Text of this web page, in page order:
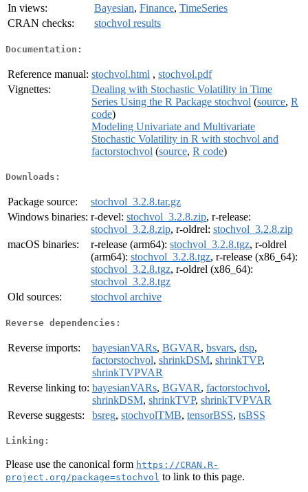
In views:
Bayesian, Finance, TimeSeries
CRAN checks:
stochvol results
Documentation:
Reference manual: stochvol.html , stochvol.pdf
Vignettes:
Dealing with Stochastic Volatility in Time
Series Using the R Package stochvol (source, R
code)
Modeling Univariate and Multivariate
Stochastic Volatility in R with stochvol and
factorstochvol (source, R code)
Downloads:
Package source:
stochvol_3.2.8.tar.gz
Windows binaries: r-devel: stochvol_3.2.8.zip, r-release:
stochvol_3.2.8.zip, r-oldrel: stochvol_3.2.8.zip
macOS binaries:
r-release (arm64): stochvol_3.2.8.tgz, r-oldrel
(arm64): stochvol_3.2.8.tgz, r-release (x86_64):
stochvol_3.2.8.tgz, r-oldrel (x86_64):
stochvol_3.2.8.tgz
Old sources:
stochvol archive
Reverse dependencies:
Reverse imports: bayesianVARs, BGVAR, bsvars, dsp,
factorstochvol, shrinkDSM, shrinkTVP,
shrinkTVPVAR
Reverse linking to: bayesianVARs, BGVAR, factorstochvol,
shrinkDSM, shrinkTVP, shrinkTVPVAR
Reverse suggests:
bsreg, stochvolTMB, tensorBSS, tsBSS
Linking:
Please use the canonical form https://CRAN.R-
project.org/package=stochvol to link to this page.